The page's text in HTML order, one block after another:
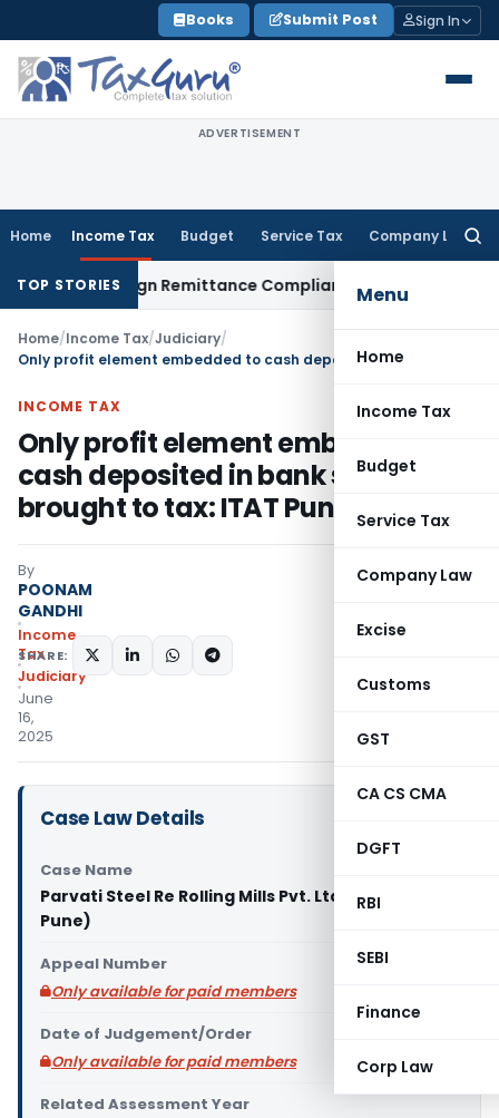
to
content
Books Submit Post Sign In
ADVERTISEMENT
Home Income Tax Budget Service Tax Company Law
Menu
Home
Income Tax
Budget
Service Tax
Company Law
Excise
Customs
GST
CA CS CMA
DGFT
RBI
SEBI
Finance
Corp Law
TOP STORIES
Foreign Remittance Compliance Framework
Home/Income Tax/Judiciary/
INCOME TAX
Only profit element embedded to
cash deposited in bank should be
brought to tax: ITAT Pune
By
POONAM
GANDHI
Income
Tax
Judiciary
June
16,
2025
SHARE:
Case Law Details
Case Name
Parvati Steel Re Rolling Mills Pvt. Ltd. Vs ACIT (ITAT
Pune)
Appeal Number
Only available for paid members
Date of Judgement/Order
Only available for paid members
Related Assessment Year